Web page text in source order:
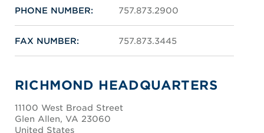
PHONE NUMBER: 757.873.2900
FAX NUMBER: 757.873.3445
RICHMOND HEADQUARTERS
11100 West Broad Street
Glen Allen, VA 23060
United States